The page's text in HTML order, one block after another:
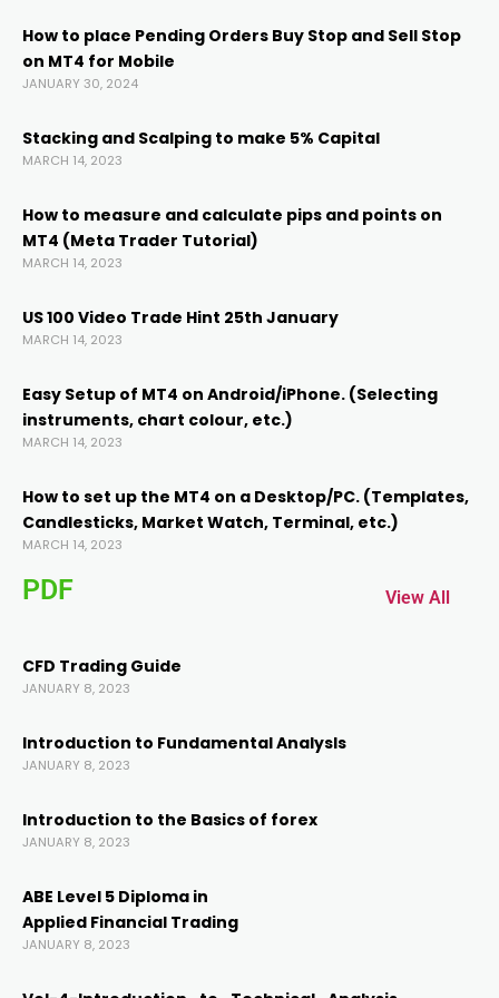
panel
panel
Panel
panel
panel
How to place Pending Orders Buy Stop and Sell Stop
on MT4 for Mobile
JANUARY 30, 2024
Stacking and Scalping to make 5% Capital
MARCH 14, 2023
How to measure and calculate pips and points on
MT4 (Meta Trader Tutorial)
MARCH 14, 2023
US 100 Video Trade Hint 25th January
MARCH 14, 2023
Easy Setup of MT4 on Android/iPhone. (Selecting
instruments, chart colour, etc.)
MARCH 14, 2023
How to set up the MT4 on a Desktop/PC. (Templates,
Candlesticks, Market Watch, Terminal, etc.)
MARCH 14, 2023
PDF View All
CFD Trading Guide
JANUARY 8, 2023
Introduction to Fundamental AnalysIs
JANUARY 8, 2023
Introduction to the Basics of forex
JANUARY 8, 2023
ABE Level 5 Diploma in
Applied Financial Trading
JANUARY 8, 2023